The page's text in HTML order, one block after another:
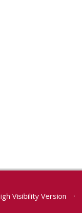
Visibility Version •